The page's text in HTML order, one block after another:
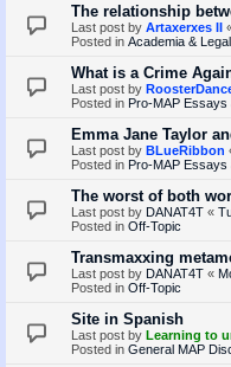
The relationship
Last post by Artaxerxes II
Posted in Academia & Legal
What is a Crime
Last post by
Posted in Pro-MAP Essays
Emma Jane Taylor
Last post by BLueRibbon
Posted in Pro-MAP Essays
The worst of both
Last post by DANAT4T «
Posted in Off-Topic
Transmaxxing
Last post by DANAT4T «
Posted in Off-Topic
Site in Spanish
Last post by Learning to
Posted in General MAP